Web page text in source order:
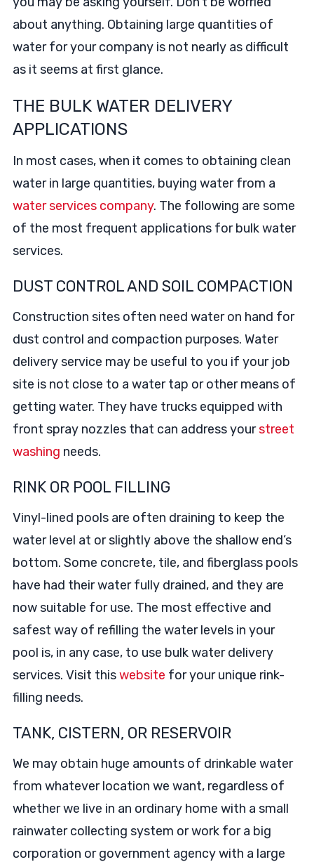
about anything. Obtaining large quantities of
water for your company is not nearly as difficult
as it seems at first glance.
THE BULK WATER DELIVERY
APPLICATIONS
In most cases, when it comes to obtaining clean
water in large quantities, buying water from a
water services company. The following are some
of the most frequent applications for bulk water
services.
DUST CONTROL AND SOIL COMPACTION
Construction sites often need water on hand for
dust control and compaction purposes. Water
delivery service may be useful to you if your job
site is not close to a water tap or other means of
getting water. They have trucks equipped with
front spray nozzles that can address yourstreet
washing needs.
RINK OR POOL FILLING
Vinyl-lined pools are often draining to keep the
water level at or slightly above the shallow end’s
bottom. Some concrete, tile, and fiberglass pools
have had their water fully drained, and they are
now suitable for use. The most effective and
safest way of refilling the water levels in your
pool is, in any case, to use bulk water delivery
services. Visit thiswebsite for your unique rink-
filling needs.
TANK, CISTERN, OR RESERVOIR
We may obtain huge amounts of drinkable water
from whatever location we want, regardless of
whether we live in an ordinary home with a small
rainwater collecting system or work for a big
corporation or government agency with a large